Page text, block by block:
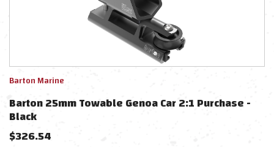
Barton Marine
Barton 25mm Towable Genoa Car 2:1 Purchase -
Black
$326.54